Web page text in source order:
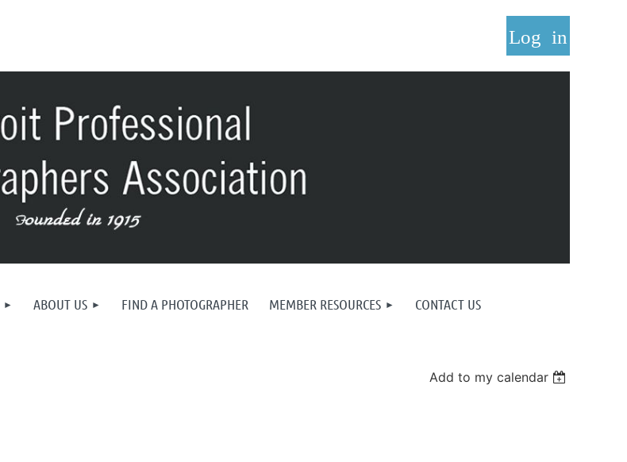
ABOUT US FIND A PHOTOGRAPHER MEMBER RESOURCES CONTACT US
Add to my calendar